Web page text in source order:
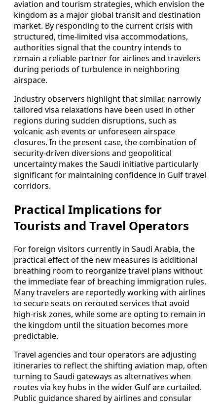
aviation and tourism strategies, which envision the
kingdom as a major global transit and destination
market. By responding to the current crisis with
structured, time-limited visa accommodations,
authorities signal that the country intends to
remain a reliable partner for airlines and travelers
during periods of turbulence in neighboring
airspace.
Industry observers highlight that similar, narrowly
tailored visa relaxations have been used in other
regions during sudden disruptions, such as
volcanic ash events or unforeseen airspace
closures. In the present case, the combination of
security-driven diversions and geopolitical
uncertainty makes the Saudi initiative particularly
significant for maintaining confidence in Gulf travel
corridors.
Practical Implications for
Tourists and Travel Operators
For foreign visitors currently in Saudi Arabia, the
practical effect of the new measures is additional
breathing room to reorganize travel plans without
the immediate fear of breaching immigration rules.
Many travelers are reportedly working with airlines
to secure seats on rerouted services that avoid
high-risk zones, while some are opting to remain in
the kingdom until the situation becomes more
predictable.
Travel agencies and tour operators are adjusting
itineraries to reflect the shifting aviation map, often
turning to Saudi gateways as alternatives when
routes via key hubs in the wider Gulf are curtailed.
Public guidance shared by airlines and consular